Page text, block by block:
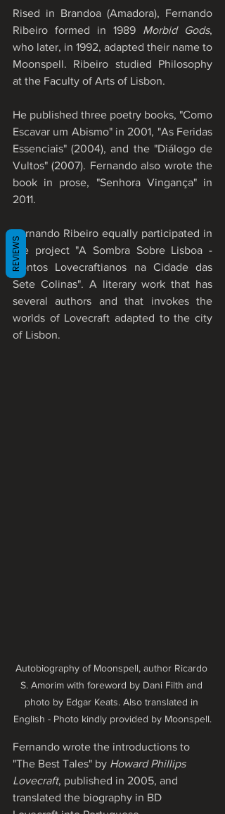
Rised in Brandoa (Amadora), Fernando
Ribeiro formed in 1989 Morbid Gods,
who later, in 1992, adapted their name to
Moonspell. Ribeiro studied Philosophy
at the Faculty of Arts of Lisbon.
He published three poetry books, "Como
Escavar um Abismo" in 2001, "As Feridas
Essenciais" (2004), and the "Diálogo de
Vultos" (2007). Fernando also wrote the
book in prose, "Senhora Vingança" in
2011.
Fernando Ribeiro equally participated in
the project "A Sombra Sobre Lisboa -
Contos Lovecraftianos na Cidade das
Sete Colinas". A literary work that has
several authors and that invokes the
worlds of Lovecraft adapted to the city
of Lisbon.
Autobiography of Moonspell, author Ricardo
S. Amorim with foreword by Dani Filth and
photo by Edgar Keats. Also translated in
English - Photo kindly provided by Moonspell.
Fernando wrote the introductions to
"The Best Tales" by Howard Phillips
Lovecraft, published in 2005, and
translated the biography in BD
REVIEWS